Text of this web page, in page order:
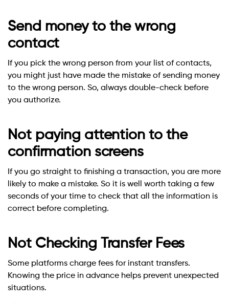
Send money to the wrong
contact
If you pick the wrong person from your list of contacts,
you might just have made the mistake of sending money
to the wrong person. So, always double-check before
you authorize.
Not paying attention to the
confirmation screens
If you go straight to finishing a transaction, you are more
likely to make a mistake. So it is well worth taking a few
seconds of your time to check that all the information is
correct before completing.
Not Checking Transfer Fees
Some platforms charge fees for instant transfers.
Knowing the price in advance helps prevent unexpected
situations.